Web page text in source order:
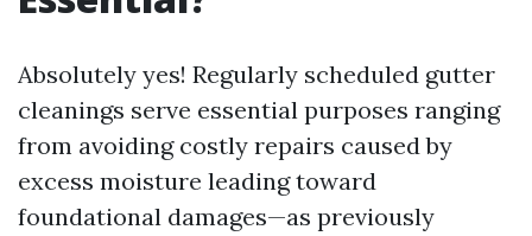
Absolutely yes! Regularly scheduled gutter
cleanings serve essential purposes ranging
from avoiding costly repairs caused by
excess moisture leading toward
foundational damages—as previously